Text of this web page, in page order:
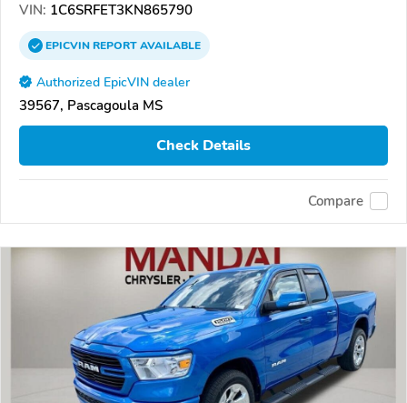
VIN: 1C6SRFET3KN865790
EPICVINREPORTAVAILABLE
Authorized EpicVIN dealer
39567, Pascagoula MS
Check Details
Compare